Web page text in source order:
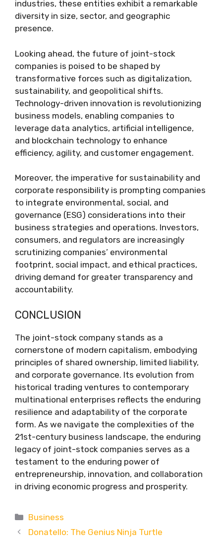
industries, these entities exhibit a remarkable
diversity in size, sector, and geographic
presence.
Looking ahead, the future of joint-stock
companies is poised to be shaped by
transformative forces such as digitalization,
sustainability, and geopolitical shifts.
Technology-driven innovation is revolutionizing
business models, enabling companies to
leverage data analytics, artificial intelligence,
and blockchain technology to enhance
efficiency, agility, and customer engagement.
Moreover, the imperative for sustainability and
corporate responsibility is prompting companies
to integrate environmental, social, and
governance (ESG) considerations into their
business strategies and operations. Investors,
consumers, and regulators are increasingly
scrutinizing companies’ environmental
footprint, social impact, and ethical practices,
driving demand for greater transparency and
accountability.
CONCLUSION
The joint-stock company stands as a
cornerstone of modern capitalism, embodying
principles of shared ownership, limited liability,
and corporate governance. Its evolution from
historical trading ventures to contemporary
multinational enterprises reflects the enduring
resilience and adaptability of the corporate
form. As we navigate the complexities of the
21st-century business landscape, the enduring
legacy of joint-stock companies serves as a
testament to the enduring power of
entrepreneurship, innovation, and collaboration
in driving economic progress and prosperity.
Categories
Business
Donatello: The Genius Ninja Turtle